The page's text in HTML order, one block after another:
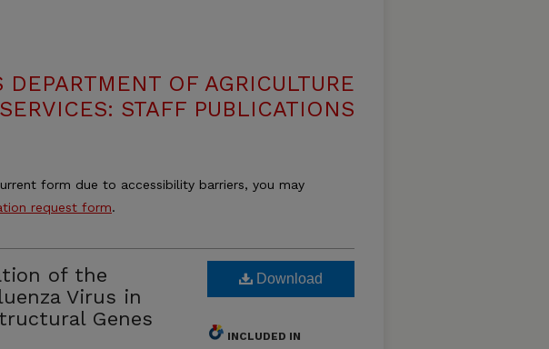
DEPARTMENT OF AGRICULTURE
STAFF PUBLICATIONS
form due to accessibility barriers, you may
request form.
of the
Virus in
Genes
Download
INCLUDED IN